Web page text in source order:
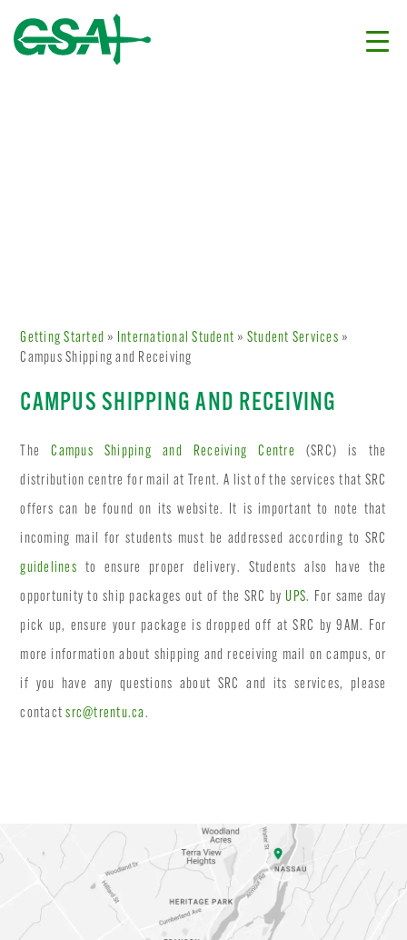
Getting Started » International Student » Student Services »
Campus Shipping and Receiving
CAMPUS SHIPPING AND RECEIVING
TheCampus Shipping and Receiving Centre
(SRC) is the
distribution centre for mail at Trent. A list of the services that SRC
offers can be found on its website. It is important to note that
incoming mail for students must be addressed according to SRC
guidelines to ensure proper delivery. Students also have the
opportunity to ship packages out of the SRC by UPS. For same day
pick up, ensure your package is dropped off at SRC by 9AM. For
more information about shipping and receiving mail on campus, or
if you have any questions about SRC and its services, please
contactsrc@trentu.ca.